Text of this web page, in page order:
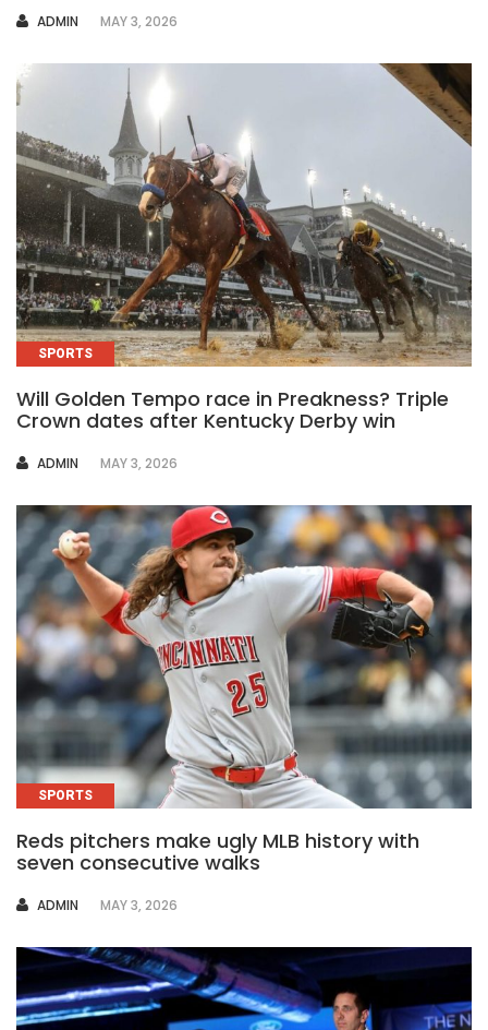
AUTHOR
ADMIN MAY 3, 2026
SPORTS
Will Golden Tempo race in Preakness? Triple
Crown dates after Kentucky Derby win
AUTHOR
ADMIN MAY 3, 2026
SPORTS
Reds pitchers make ugly MLB history with
seven consecutive walks
AUTHOR
ADMIN MAY 3, 2026